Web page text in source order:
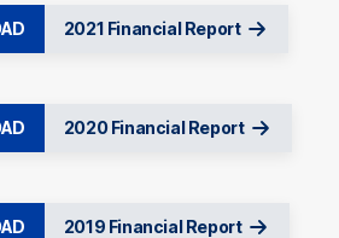
2021 Financial Report
2020 Financial Report
2019 Financial Report